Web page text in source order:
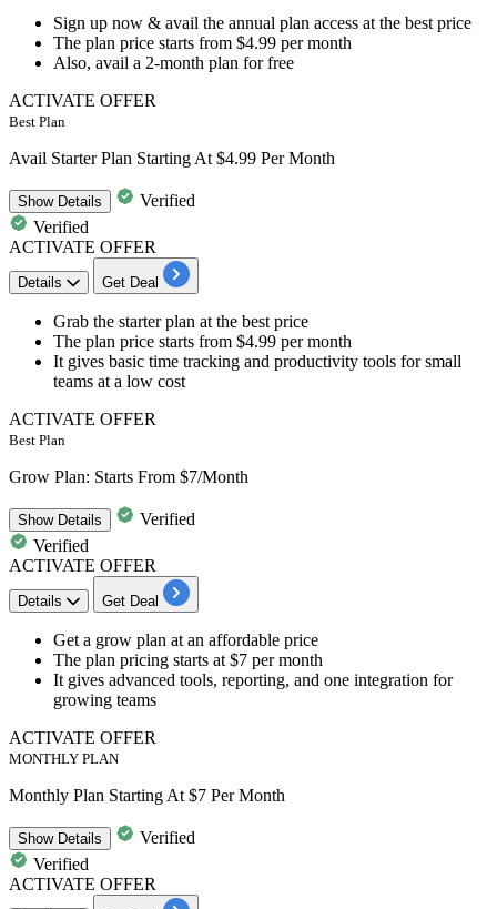
Sign up now & avail the annual plan access at the best price
The plan price starts from $4.99 per month
Also, avail a 2-month plan for free
ACTIVATE OFFER
Best Plan
Avail Starter Plan Starting At $4.99 Per Month
ShowDetails
Verified
Verified
ACTIVATE OFFER
Details Get Deal
Grab the starter plan at the best price
The plan price starts from $4.99 per month
It gives basic time tracking and productivity tools forsmall
teams at a low cost
ACTIVATE OFFER
Best Plan
Grow Plan: Starts From $7/Month
ShowDetails
Verified
Verified
ACTIVATE OFFER
Details Get Deal
Get a grow plan at an affordable price
The plan pricing starts at $7 per month
It gives advanced tools, reporting, and one integration for
growing teams
ACTIVATE OFFER
MONTHLY PLAN
Monthly Plan Starting At $7 Per Month
ShowDetails
Verified
Verified
ACTIVATE OFFER